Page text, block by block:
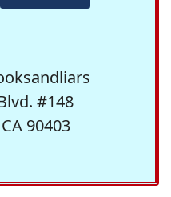
#148
90403